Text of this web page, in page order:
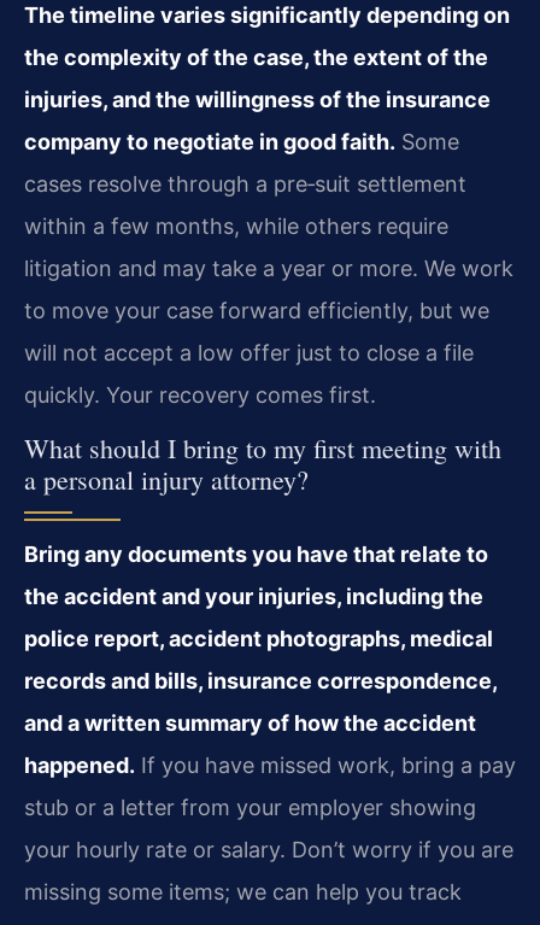
The timeline varies significantly depending on
the complexity of the case, the extent of the
injuries, and the willingness of the insurance
company to negotiate in good faith. Some
cases resolve through a pre‑suit settlement
within a few months, while others require
litigation and may take a year or more. We work
to move your case forward efficiently, but we
will not accept a low offer just to close a file
quickly. Your recovery comes first.
What should I bring to my first meeting with
a personal injury attorney?
Bring any documents you have that relate to
the accident and your injuries, including the
police report, accident photographs, medical
records and bills, insurance correspondence,
and a written summary of how the accident
happened. If you have missed work, bring a pay
stub or a letter from your employer showing
your hourly rate or salary. Don’t worry if you are
missing some items; we can help you track